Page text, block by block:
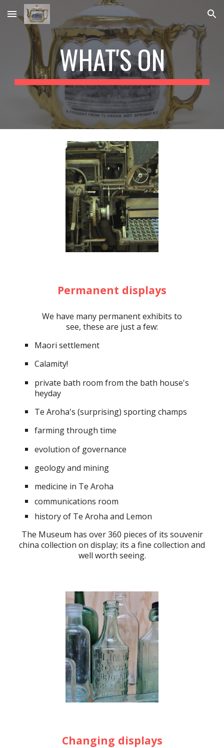
Skip to main content Skip to navigation
WHAT'S ON
Permanent displays
We have many permanent exhibits to
see, these are just a few:
Maori settlement
Calamity!
private bath room from the bath house's
heyday
Te Aroha's (surprising) sporting champs
farming through time
evolution of governance
geology and mining
medicine in Te Aroha
communications room
history of Te Aroha and Lemon
The Museum has over 360 pieces of its souvenir
china collection on display; its a fine collection and
well worth seeing.
Changing displays